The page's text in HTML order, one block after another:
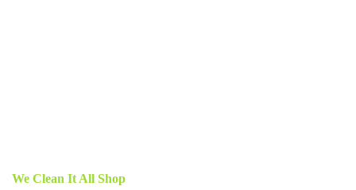
We Clean It All Shop